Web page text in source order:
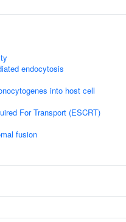
endocytosis
into host cell
For Transport (ESCRT)
fusion